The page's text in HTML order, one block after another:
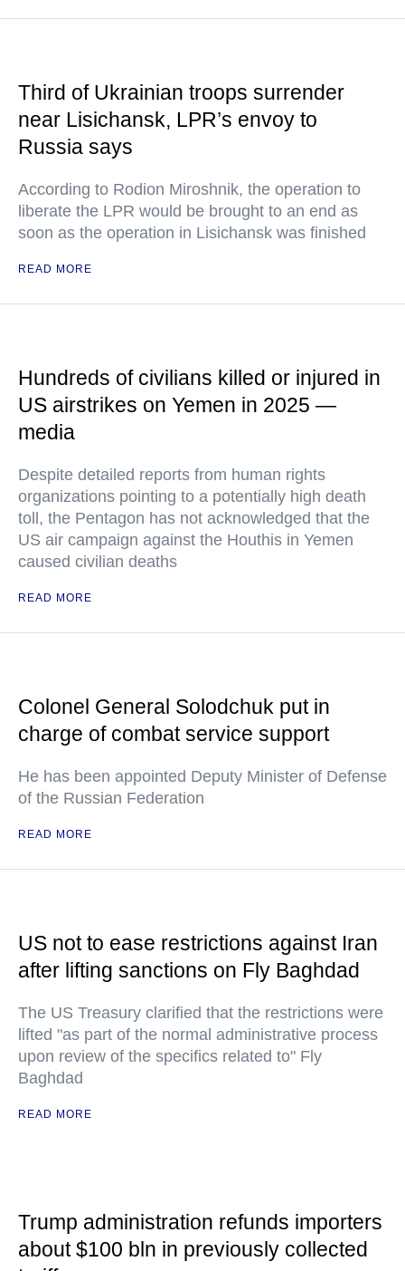
Third of Ukrainian troops surrender
near Lisichansk, LPR’s envoy to
Russia says
According to Rodion Miroshnik, the operation to
liberate the LPR would be brought to an end as
soon as the operation in Lisichansk was finished
READ MORE
Hundreds of civilians killed or injured in
US airstrikes on Yemen in 2025 —
media
Despite detailed reports from human rights
organizations pointing to a potentially high death
toll, the Pentagon has not acknowledged that the
US air campaign against the Houthis in Yemen
caused civilian deaths
READ MORE
Colonel General Solodchuk put in
charge of combat service support
He has been appointed Deputy Minister of Defense
of the Russian Federation
READ MORE
US not to ease restrictions against Iran
after lifting sanctions on Fly Baghdad
The US Treasury clarified that the restrictions were
lifted "as part of the normal administrative process
upon review of the specifics related to" Fly
Baghdad
READ MORE
Trump administration refunds importers
about $100 bln in previously collected